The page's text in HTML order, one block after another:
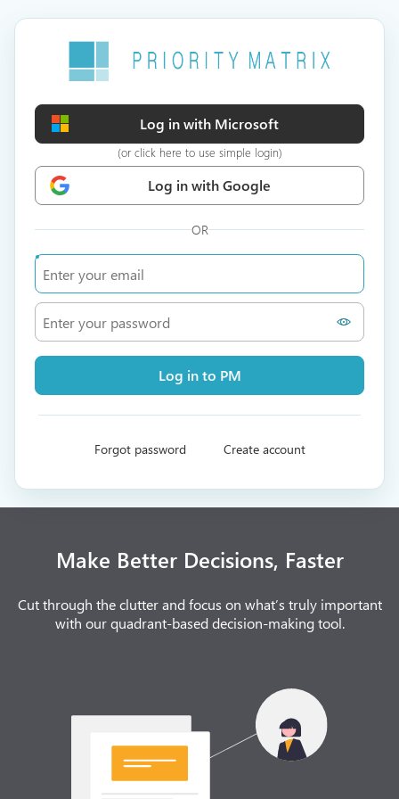
Log in with Microsoft
(or click here to use simple login)
Log in with Google
OR
Log in to PM
Forgot password Create account
Make Better Decisions, Faster
Cut through the clutter and focus on what’s truly important
with our quadrant-based decision-making tool.